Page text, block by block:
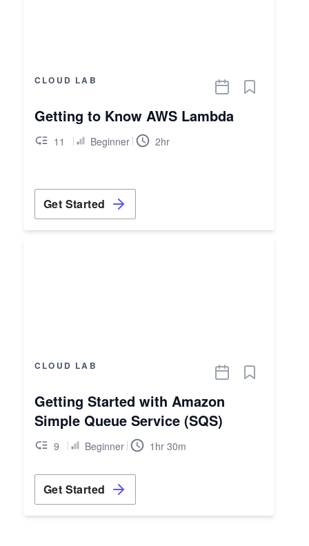
CLOUD LAB
Getting to Know AWS Lambda
11 Beginner 2hr
Get Started
CLOUD LAB
Getting Started with Amazon
Simple Queue Service (SQS)
9 Beginner 1hr 30m
Get Started